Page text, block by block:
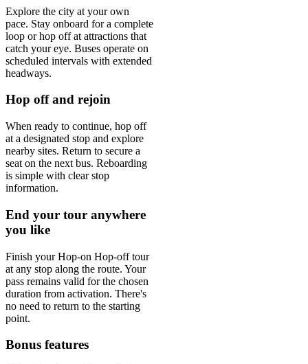
Explore the city at your own
pace. Stay onboard for a complete
loop or hop off at attractions that
catch your eye. Buses operate on
scheduled intervals with extended
headways.
Hop off and rejoin
When ready to continue, hop off
at a designated stop and explore
nearby sites. Return to secure a
seat on the next bus. Reboarding
is simple with clear stop
information.
End your tour anywhere
you like
Finish your Hop-on Hop-off tour
at any stop along the route. Your
pass remains valid for the chosen
duration from activation. There's
no need to return to the starting
point.
Bonus features